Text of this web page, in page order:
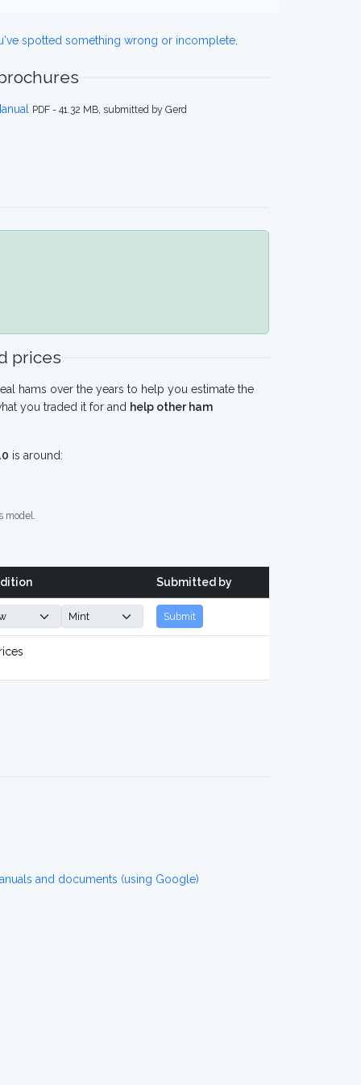
spotted something wrong or incomplete,
PDF - 41.32 MB, submitted by Gerd
prices
hams over the years to help you estimate the
you traded it for and help other ham
is around:
model.
Submitted by
Submit
and documents (using Google)